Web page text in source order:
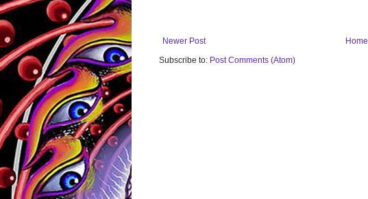
Newer Post
Home
Subscribe to: Post Comments (Atom)